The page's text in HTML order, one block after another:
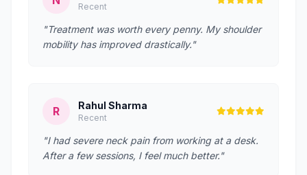
Recent
"Treatment was worth every penny. My shoulder
mobility has improved drastically."
R Rahul Sharma
Recent
"I had severe neck pain from working at a desk.
After a few sessions, I feel much better."